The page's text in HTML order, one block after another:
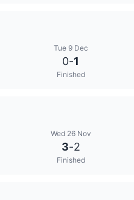
Tue 9 Dec
0-1
Finished
Wed 26 Nov
3-2
Finished